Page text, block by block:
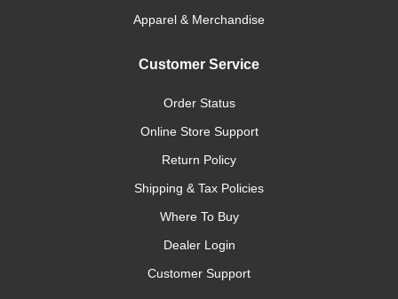
Apparel & Merchandise
Customer Service
Order Status
Online Store Support
Return Policy
Shipping & Tax Policies
Where To Buy
Dealer Login
Customer Support